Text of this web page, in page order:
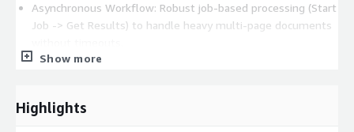
Asynchronous Workflow: Robust job-based processing (Start
Job -> Get Results) to handle heavy multi-page documents
Dual JSON Output: Receive a Normalized result for rapid
confidence scores.
Show more
Highlights